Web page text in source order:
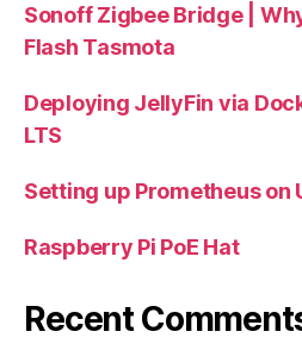
Sonoff Zigbee Bridge |
Flash Tasmota
Deploying JellyFin via
LTS
Setting up Prometheus on
Raspberry Pi PoE Hat
Recent